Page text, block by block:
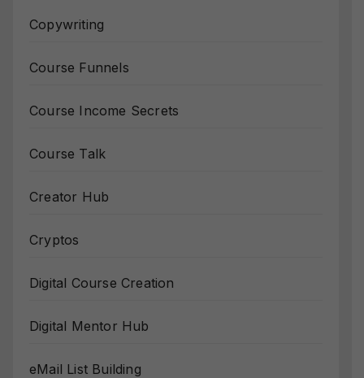
Copywriting
Course Funnels
Course Income Secrets
Course Talk
Creator Hub
Cryptos
Digital Course Creation
Digital Mentor Hub
eMail List Building